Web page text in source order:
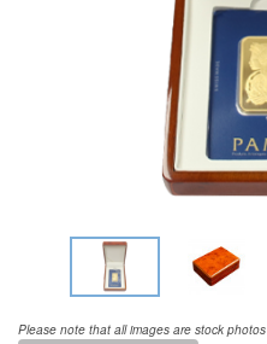
Please note that all images are stock